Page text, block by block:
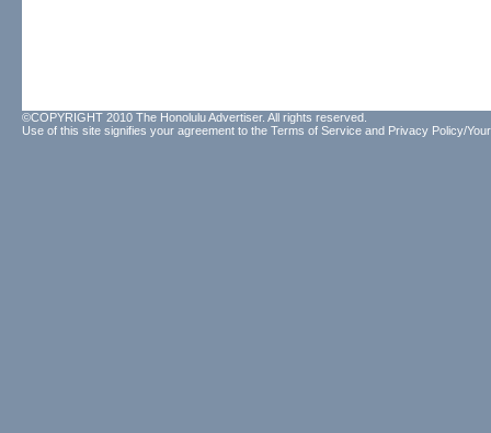
©COPYRIGHT 2010 The Honolulu Advertiser. All rights reserved.
Use of this site signifies your agreement to the Terms of Service and Privacy Policy/